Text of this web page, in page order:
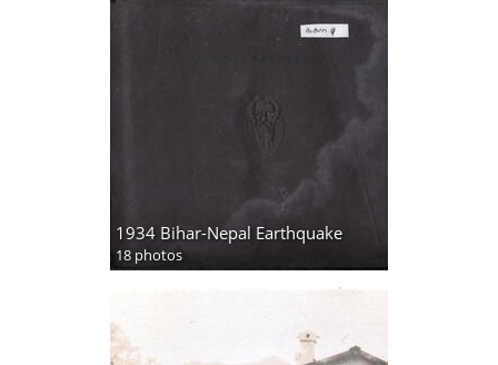
1934 Bihar-Nepal Earthquake
18 photos